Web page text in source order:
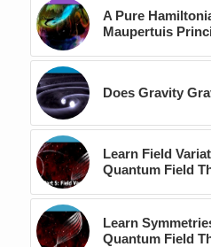
A Pure
Maupertuis
Does Gravity
Learn Field
Quantum Field
Learn
Quantum Field